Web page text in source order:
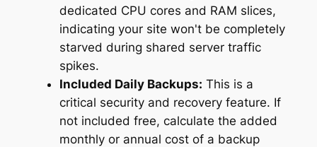
dedicated CPU cores and RAM slices,
indicating your site won't be completely
starved during shared server traffic
spikes.
Included Daily Backups: This is a
critical security and recovery feature. If
not included free, calculate the added
monthly or annual cost of a backup